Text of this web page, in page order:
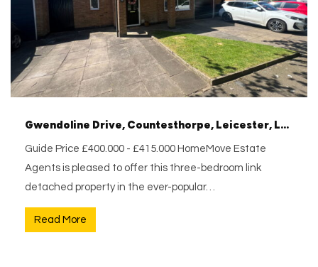
Gwendoline Drive, Countesthorpe, Leicester, Leicestershire, LE8 5SJ
Guide Price £400.000 - £415.000 HomeMove Estate
Agents is pleased to offer this three-bedroom link
detached property in the ever-popular…
Read More